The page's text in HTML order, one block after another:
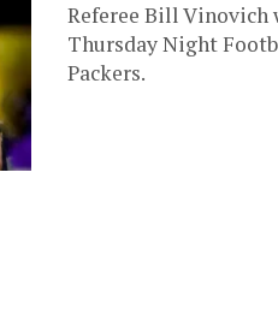
Referee Bill Vinovich
Thursday Night
Packers.